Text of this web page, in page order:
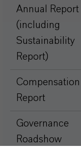
Annual Report
(including
Sustainability
Report)
Compensation
Report
Governance
Roadshow